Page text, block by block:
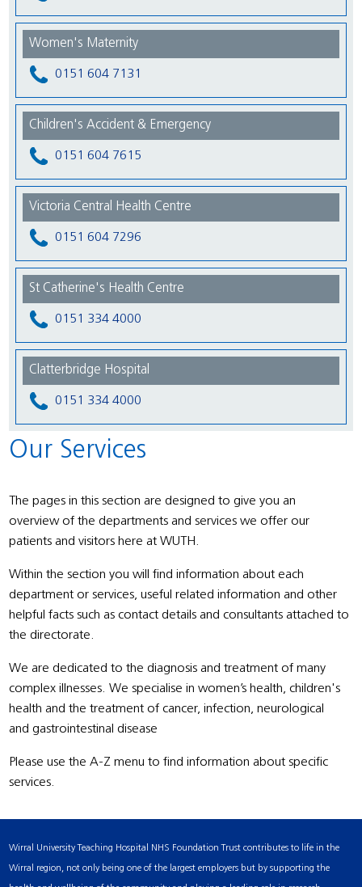
Women's Maternity
0151 604 7131
Children's Accident & Emergency
0151 604 7615
Victoria Central Health Centre
0151 604 7296
St Catherine's Health Centre
0151 334 4000
Clatterbridge Hospital
0151 334 4000
Our Services
The pages in this section are designed to give you an
overview of the departments and services we offer our
patients and visitors here at WUTH.
Within the section you will find information about each
department or services, useful related information and other
helpful facts such as contact details and consultants attached to
the directorate.
We are dedicated to the diagnosis and treatment of many
complex illnesses. We specialise in women’s health, children's
health and the treatment of cancer, infection, neurological
and gastrointestinal disease
Please use the A-Z menu to find information about specific
services.
Wirral University Teaching Hospital NHS Foundation Trust contributes to life in the
Wirral region, not only being one of the largest employers but by supporting the